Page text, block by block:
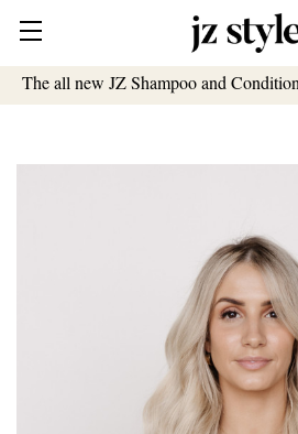
The all new JZ Shampoo and